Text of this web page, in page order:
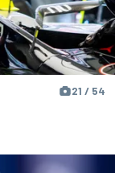
21 / 54